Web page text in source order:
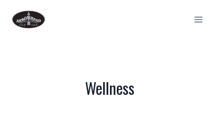
Wellness